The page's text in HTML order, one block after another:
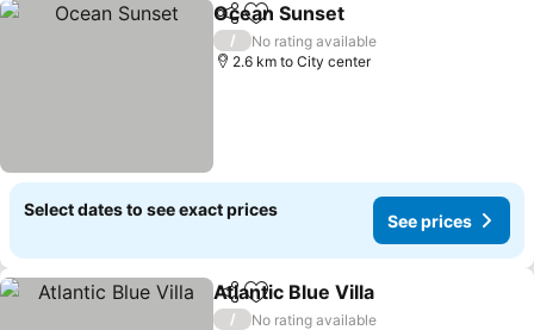
ShareAdd to favorites
Ocean Sunset
/
No rating available
2.6 km to City center
Select dates to see exact prices
See prices
ShareAdd to favorites
Atlantic Blue Villa
/
No rating available